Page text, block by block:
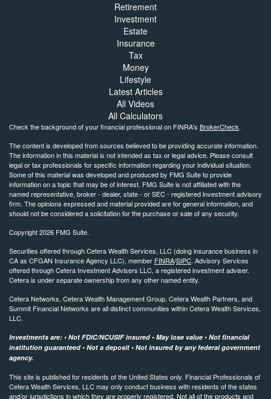
Retirement
Investment
Estate
Insurance
Tax
Money
Lifestyle
Latest Articles
All Videos
All Calculators
Check the background of your financial professional on FINRA's BrokerCheck.
The content is developed from sources believed to be providing accurate information.
The information in this material is not intended as tax or legal advice. Please consult
legal or tax professionals for specific information regarding your individual situation.
Some of this material was developed and produced by FMG Suite to provide
information on a topic that may be of interest. FMG Suite is not affiliated with the
named representative, broker - dealer, state - or SEC - registered investment advisory
firm. The opinions expressed and material provided are for general information, and
should not be considered a solicitation for the purchase or sale of any security.
Copyright 2026 FMG Suite.
Securities offered through Cetera Wealth Services, LLC (doing insurance business in
CA as CFGAN Insurance Agency LLC), member FINRA/SIPC. Advisory Services
offered through Cetera Investment Advisers LLC, a registered investment adviser.
Cetera is under separate ownership from any other named entity.
Cetera Networks, Cetera Wealth Management Group, Cetera Wealth Partners, and
Summit Financial Networks are all distinct communities within Cetera Wealth Services,
LLC.
Investments are: • Not FDIC/NCUSIF insured • May lose value • Not financial
institution guaranteed • Not a deposit • Not insured by any federal government
agency.
This site is published for residents of the United States only. Financial Professionals of
Cetera Wealth Services, LLC may only conduct business with residents of the states
and/or jurisdictions in which they are properly registered. Not all of the products and